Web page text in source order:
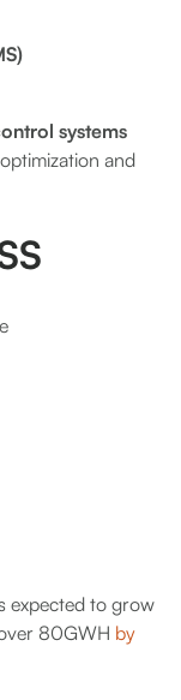
systems
and
expected to grow
80GWH by